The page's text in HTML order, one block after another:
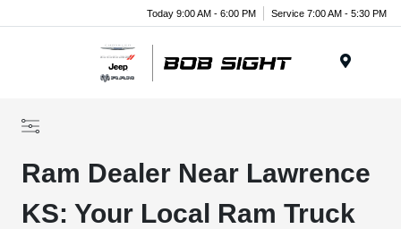
Today 9:00 AM - 6:00 PM Service 7:00 AM - 5:30 PM
Ram Dealer Near Lawrence
KS: Your Local Ram Truck